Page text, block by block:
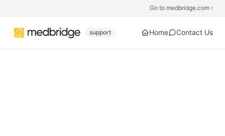
Go to medbridge.com ›
support Home Contact Us